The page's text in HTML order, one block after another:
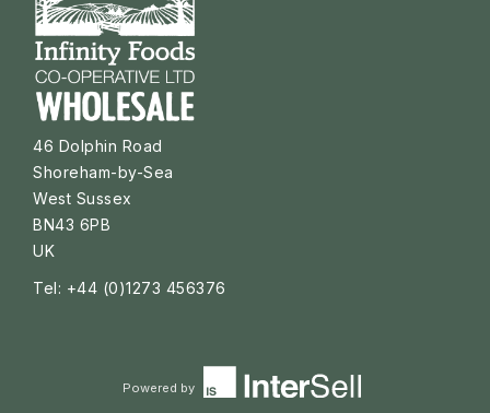
46 Dolphin Road
Shoreham-by-Sea
West Sussex
BN43 6PB
UK
Tel: +44 (0)1273 456376
Powered by